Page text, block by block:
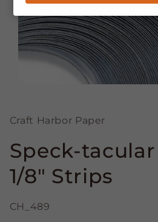
modal
Craft Harbor Paper
Speck-
1/8" Strips
CH_489